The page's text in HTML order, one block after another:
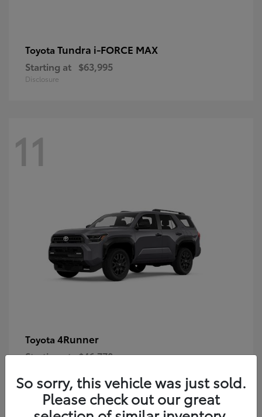
Toyota Tundra i-FORCE MAX
Starting at $63,995
Disclosure
11
Toyota 4Runner
Starting at $46,778
So sorry, this vehicle was just sold.
Please check out our great